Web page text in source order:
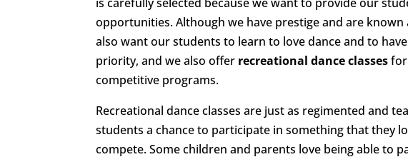
opportunities. Although we have prestige and are known
also want our students to learn to love dance and to
priority, and we also offer recreational dance classes
competitive programs.
Recreational dance classes are just as regimented and
students a chance to participate in something that they
compete. Some children and parents love being able to